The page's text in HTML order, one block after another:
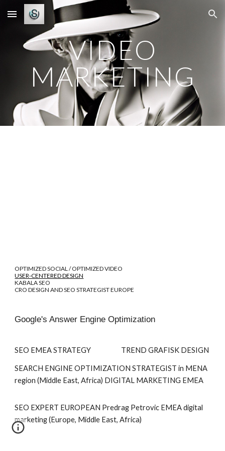
Skip to main content Skip to navigation
VIDEO
MARKETING
OPTIMIZED SOCIAL / OPTIMIZED VIDEO
USER-CENTERED DESIGN
KABALA SEO
CRO DESIGN AND SEO STRATEGIST EUROPE
Google's Answer Engine Optimization
SEO EMEA STRATEGY TREND GRAFISK DESIGN
SEARCH ENGINE OPTIMIZATION STRATEGIST in MENA
region (Middle East, Africa) DIGITAL MARKETING EMEA
SEO EXPERT EUROPEAN Predrag Petrovic EMEA digital
marketing (Europe, Middle East, Africa)